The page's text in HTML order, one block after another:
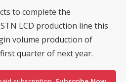
to complete the
LCD production line this
volume production of
quarter of next year.